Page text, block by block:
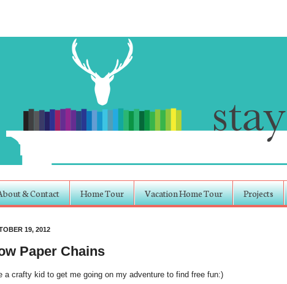
& Contact Home Tour Vacation Home Tour Projects
19, 2012
Paper Chains
a crafty kid to get me going on my adventure to find free fun:)